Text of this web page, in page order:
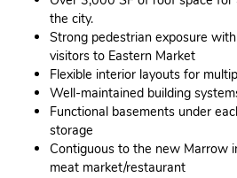
the city.
Strong pedestrian exposure
visitors to Eastern Market
Flexible interior layouts for
Well-maintained building
Functional basements under
storage
Contiguous to the new Marrow
meat market/restaurant